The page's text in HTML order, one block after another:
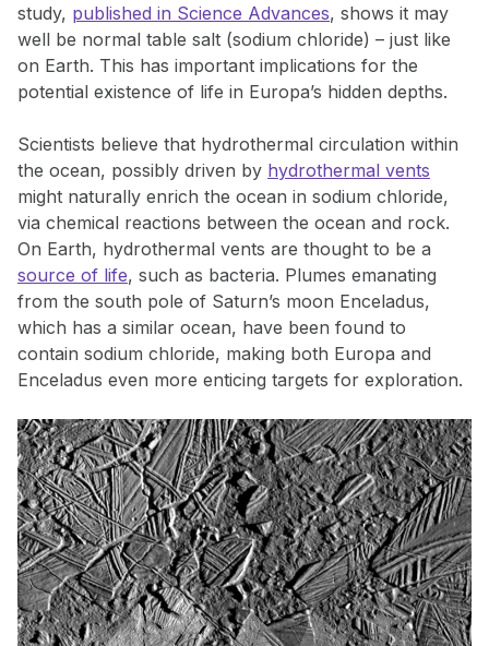
study, published in Science Advances, shows it may
well be normal table salt (sodium chloride) – just like
on Earth. This has important implications for the
potential existence of life in Europa’s hidden depths.
Scientists believe that hydrothermal circulation within
the ocean, possibly driven by hydrothermal vents
might naturally enrich the ocean in sodium chloride,
via chemical reactions between the ocean and rock.
On Earth, hydrothermal vents are thought to be a
source of life, such as bacteria. Plumes emanating
from the south pole of Saturn’s moon Enceladus,
which has a similar ocean, have been found to
contain sodium chloride, making both Europa and
Enceladus even more enticing targets for exploration.